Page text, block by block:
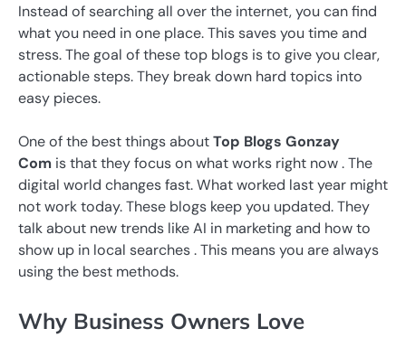
Instead of searching all over the internet, you can find
what you need in one place. This saves you time and
stress. The goal of these top blogs is to give you clear,
actionable steps. They break down hard topics into
easy pieces.
One of the best things aboutTop Blogs Gonzay
Com is that they focus on what works right now . The
digital world changes fast. What worked last year might
not work today. These blogs keep you updated. They
talk about new trends like AI in marketing and how to
show up in local searches . This means you are always
using the best methods.
Why Business Owners Love